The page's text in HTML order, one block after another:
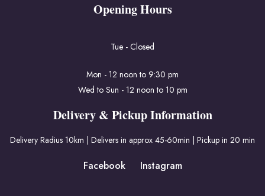
Opening Hours
Tue - Closed
Mon - 12 noon to 9:30 pm
Wed to Sun - 12 noon to 10 pm
Delivery & Pickup Information
Delivery Radius 10km | Delivers in approx 45-60min | Pickup in 20 min
Facebook Instagram